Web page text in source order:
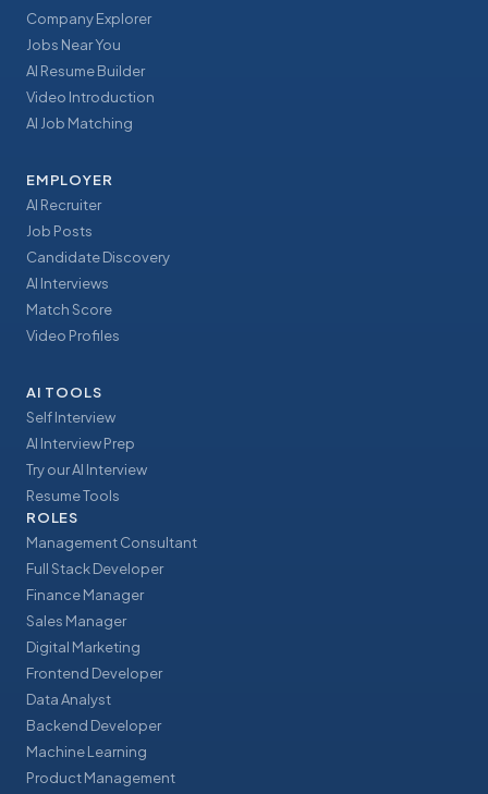
Company Explorer
Jobs Near You
AI Resume Builder
Video Introduction
AI Job Matching
EMPLOYER
AI Recruiter
Job Posts
Candidate Discovery
AI Interviews
Match Score
Video Profiles
AI TOOLS
Self Interview
AI Interview Prep
Try our AI Interview
Resume Tools
ROLES
Management Consultant
Full Stack Developer
Finance Manager
Sales Manager
Digital Marketing
Frontend Developer
Data Analyst
Backend Developer
Machine Learning
Product Management